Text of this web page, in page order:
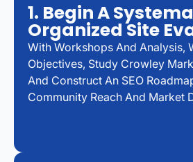
1. Begin A
Organized Site
With Workshops And Analysis,
Objectives, Study Crowley
And Construct An SEO
Community Reach And Market